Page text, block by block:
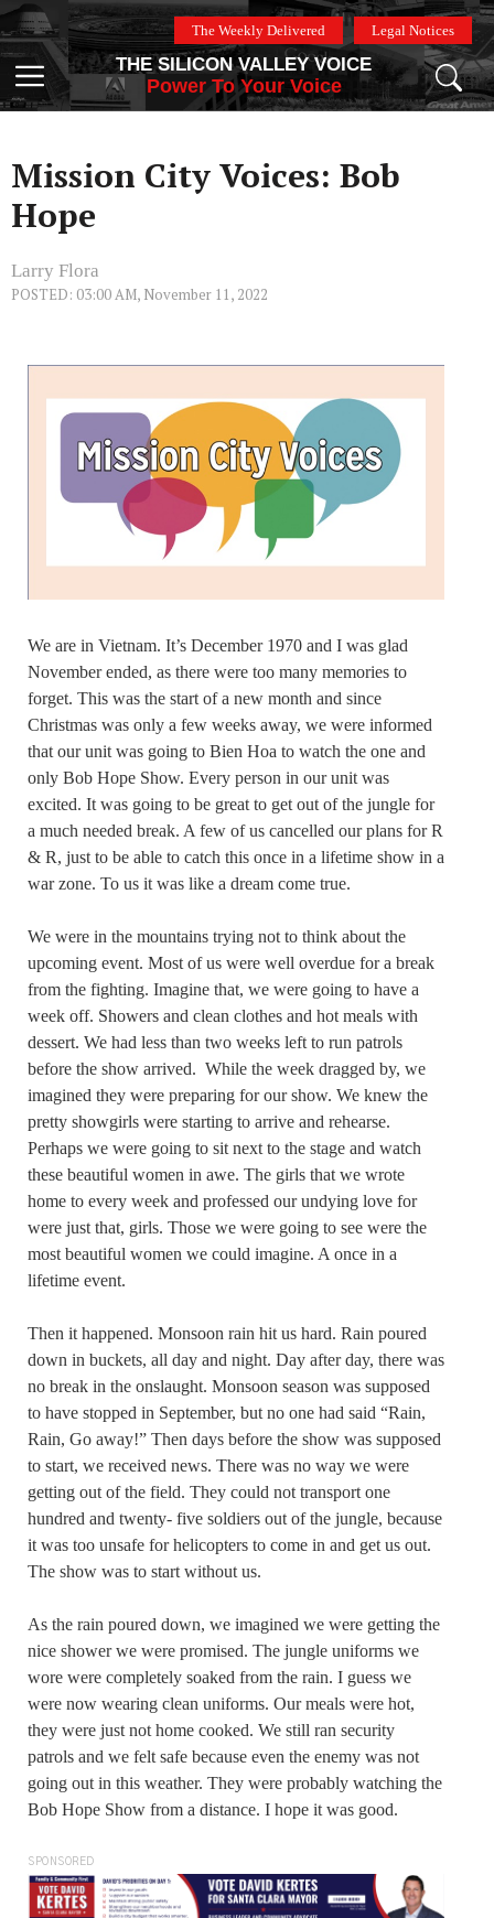
Skip
to
content
The Weekly Delivered Legal Notices
Menu
THE SILICON VALLEY VOICE
Power To Your Voice
Mission City Voices: Bob
Hope
Larry Flora
POSTED: 03:00 AM, November 11, 2022
We are in Vietnam. It’s December 1970 and I was glad
November ended, as there were too many memories to
forget. This was the start of a new month and since
Christmas was only a few weeks away, we were informed
that our unit was going to Bien Hoa to watch the one and
only Bob Hope Show. Every person in our unit was
excited. It was going to be great to get out of the jungle for
a much needed break. A few of us cancelled our plans for R
& R, just to be able to catch this once in a lifetime show in a
war zone. To us it was like a dream come true.
We were in the mountains trying not to think about the
upcoming event. Most of us were well overdue for a break
from the fighting. Imagine that, we were going to have a
week off. Showers and clean clothes and hot meals with
dessert. We had less than two weeks left to run patrols
before the show arrived. While the week dragged by, we
imagined they were preparing for our show. We knew the
pretty showgirls were starting to arrive and rehearse.
Perhaps we were going to sit next to the stage and watch
these beautiful women in awe. The girls that we wrote
home to every week and professed our undying love for
were just that, girls. Those we were going to see were the
most beautiful women we could imagine. A once in a
lifetime event.
Then it happened. Monsoon rain hit us hard. Rain poured
down in buckets, all day and night. Day after day, there was
no break in the onslaught. Monsoon season was supposed
to have stopped in September, but no one had said “Rain,
Rain, Go away!” Then days before the show was supposed
to start, we received news. There was no way we were
getting out of the field. They could not transport one
hundred and twenty- five soldiers out of the jungle, because
it was too unsafe for helicopters to come in and get us out.
The show was to start without us.
As the rain poured down, we imagined we were getting the
nice shower we were promised. The jungle uniforms we
wore were completely soaked from the rain. I guess we
were now wearing clean uniforms. Our meals were hot,
they were just not home cooked. We still ran security
patrols and we felt safe because even the enemy was not
going out in this weather. They were probably watching the
Bob Hope Show from a distance. I hope it was good.
SPONSORED